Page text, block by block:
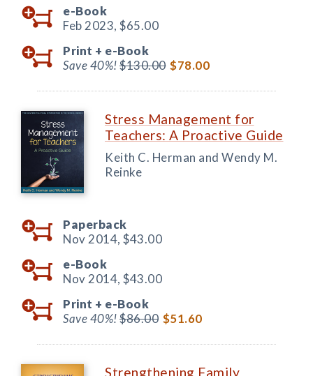
e-Book
Feb 2023, $65.00
Print + e-Book
Save 40%!$130.00 $78.00
Stress Management for
Teachers: A Proactive Guide
Keith C. Herman and Wendy M.
Reinke
Paperback
Nov 2014, $43.00
e-Book
Nov 2014, $43.00
Print + e-Book
Save 40%!$86.00 $51.60
Strengthening Family